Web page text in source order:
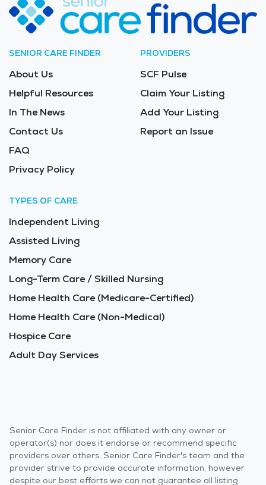
SENIOR CARE FINDER
About Us
Helpful Resources
In The News
Contact Us
FAQ
Privacy Policy
PROVIDERS
SCF Pulse
Claim Your Listing
Add Your Listing
Report an Issue
TYPES OF CARE
Independent Living
Assisted Living
Memory Care
Long-Term Care / Skilled Nursing
Home Health Care (Medicare-Certified)
Home Health Care (Non-Medical)
Hospice Care
Adult Day Services
Senior Care Finder is not affiliated with any owner or
operator(s) nor does it endorse or recommend specific
providers over others. Senior Care Finder's team and the
provider strive to provide accurate information, however
despite our best efforts we can not guarantee all listing